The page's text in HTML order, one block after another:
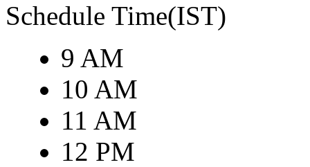
Schedule Time(IST)
9 AM
10 AM
11 AM
12 PM